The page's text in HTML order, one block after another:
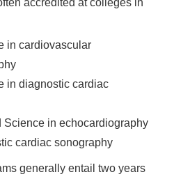
accredited at colleges in
in cardiovascular
in diagnostic cardiac
Science in echocardiography
cardiac sonography
generally entail two years